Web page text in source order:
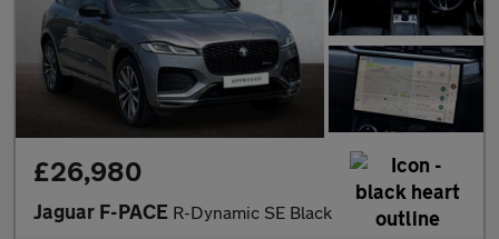
£26,980
Jaguar F-PACE R-Dynamic SE Black